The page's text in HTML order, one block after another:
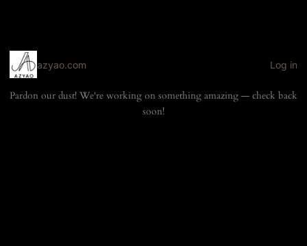
azyao.com Log in
Pardon our dust! We're working on something amazing — check back
soon!